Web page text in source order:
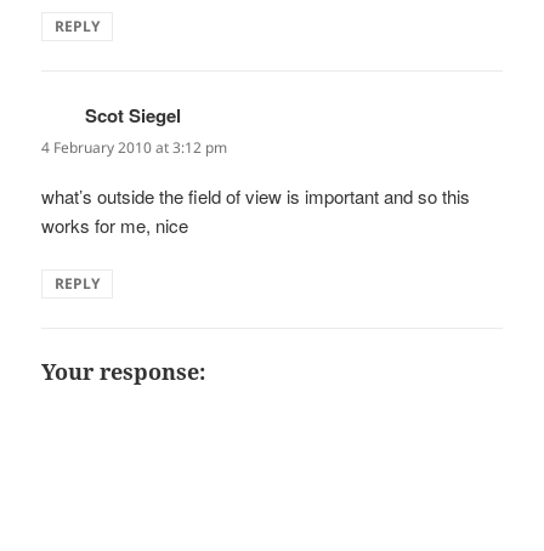
REPLY
Scot Siegel
4 February 2010 at 3:12 pm
what’s outside the field of view is important and so this
works for me, nice
REPLY
Your response: